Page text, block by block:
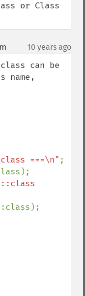
or Class
10 years ago
can be
name,
===\n" ;